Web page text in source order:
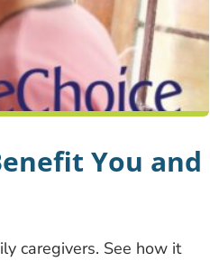
You and
caregivers. See how it